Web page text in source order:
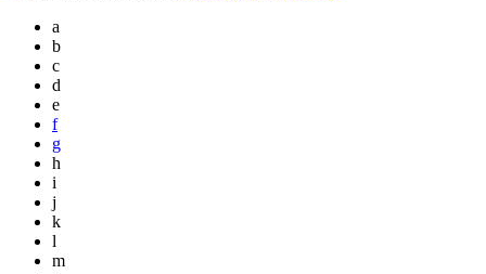
a
b
c
d
e
f
g
h
i
j
k
l
m